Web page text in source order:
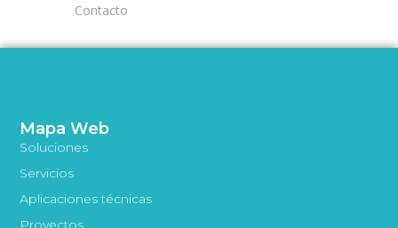
Contacto
Mapa Web
Soluciones
Servicios
Aplicaciones técnicas
Proyectos